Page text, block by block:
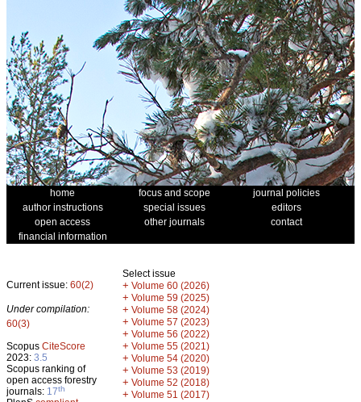
home focus and scope
journal policies
author instructions
special issues
editors
open access
other journals
contact
financial information
Current issue: 60(2)
Under compilation:
60(3)
Scopus CiteScore
2023: 3.5
Scopus ranking of
open access forestry
journals: 17th
Select issue
+ Volume 60 (2026)
+ Volume 59 (2025)
+ Volume 58 (2024)
+ Volume 57 (2023)
+ Volume 56 (2022)
+ Volume 55 (2021)
+ Volume 54 (2020)
+ Volume 53 (2019)
+ Volume 52 (2018)
+ Volume 51 (2017)